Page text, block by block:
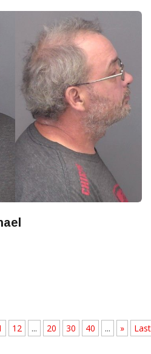
12 ... 20 30 40 ... »
Last